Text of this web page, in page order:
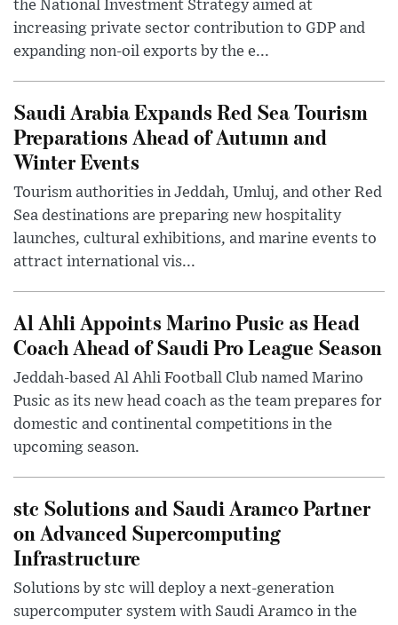
the National Investment Strategy aimed at
increasing private sector contribution to GDP and
expanding non-oil exports by the e...
Saudi Arabia Expands Red Sea Tourism
Preparations Ahead of Autumn and
Winter Events
Tourism authorities in Jeddah, Umluj, and other Red
Sea destinations are preparing new hospitality
launches, cultural exhibitions, and marine events to
attract international vis...
Al Ahli Appoints Marino Pusic as Head
Coach Ahead of Saudi Pro League Season
Jeddah-based Al Ahli Football Club named Marino
Pusic as its new head coach as the team prepares for
domestic and continental competitions in the
upcoming season.
stc Solutions and Saudi Aramco Partner
on Advanced Supercomputing
Infrastructure
Solutions by stc will deploy a next-generation
supercomputer system with Saudi Aramco in the